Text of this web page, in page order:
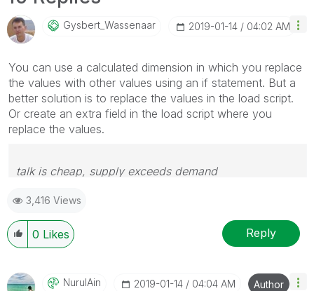
Gysbert_WassenaAr ‎2019-01-14 04:02 AM
You can use a calculated dimension in which you replace
the values with other values using an if statement. But a
better solution is to replace the values in the load script.
Or create an extra field in the load script where you
replace the values.
talk is cheap, supply exceeds demand
3,416 Views
0 Likes Reply
NurulAin ‎2019-01-14 04:04 AM Author